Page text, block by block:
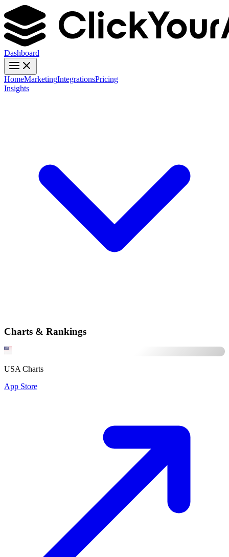
Dashboard
HomeMarketingIntegrationsPricing
Insights
Charts & Rankings
USA Charts
App Store